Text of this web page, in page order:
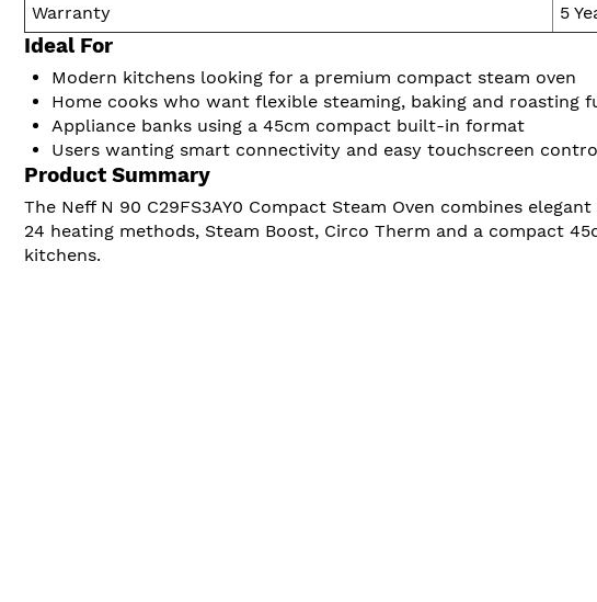
Warranty
5
Ideal For
Modern kitchens looking for a premium compact steam oven
Home cooks who want flexible steaming, baking and roasting
Appliance banks using a 45cm compact built-in format
Users wanting smart connectivity and easy touchscreen
Product Summary
The Neff N 90 C29FS3AY0 Compact Steam Oven combines
24 heating methods, Steam Boost, Circo Therm and a compact
kitchens.